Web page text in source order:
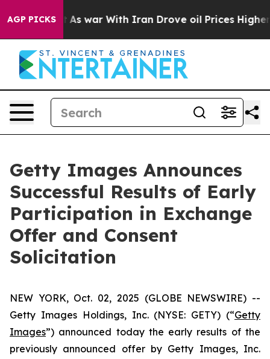
AGP PICKS
As war With Iran Drove oil Prices Higher, Trump
Getty Images Announces
Successful Results of Early
Participation in Exchange
Offer and Consent
Solicitation
NEW YORK, Oct. 02, 2025 (GLOBE NEWSWIRE) --
Getty Images Holdings, Inc. (NYSE: GETY) (“Getty
Images”) announced today the early results of the
previously announced offer by Getty Images, Inc.